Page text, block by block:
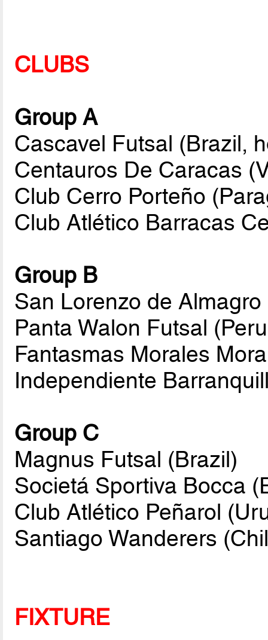
CLUBS
Group A
Cascavel Futsal (Brazil,
Centauros De Caracas
Club Cerro Porteño
Club Atlético Barracas
Group B
San Lorenzo de
Panta Walon Futsal
Fantasmas Morales
Independiente
Group C
Magnus Futsal (Brazil)
Societá Sportiva Bocca
Club Atlético Peñarol
Santiago Wanderers
FIXTURE